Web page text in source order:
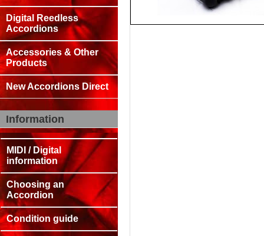
Digital Reedless
Accordions
Accessories & Other
Products
New Accordions Direct
Information
MIDI / Digital
information
Choosing an
Accordion
Condition guide